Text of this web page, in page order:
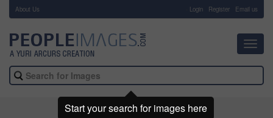
About Us Login Register Email us
Start your search for images here